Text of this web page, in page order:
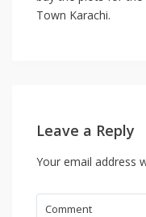
Town Karachi.
Leave a Reply
Your email address